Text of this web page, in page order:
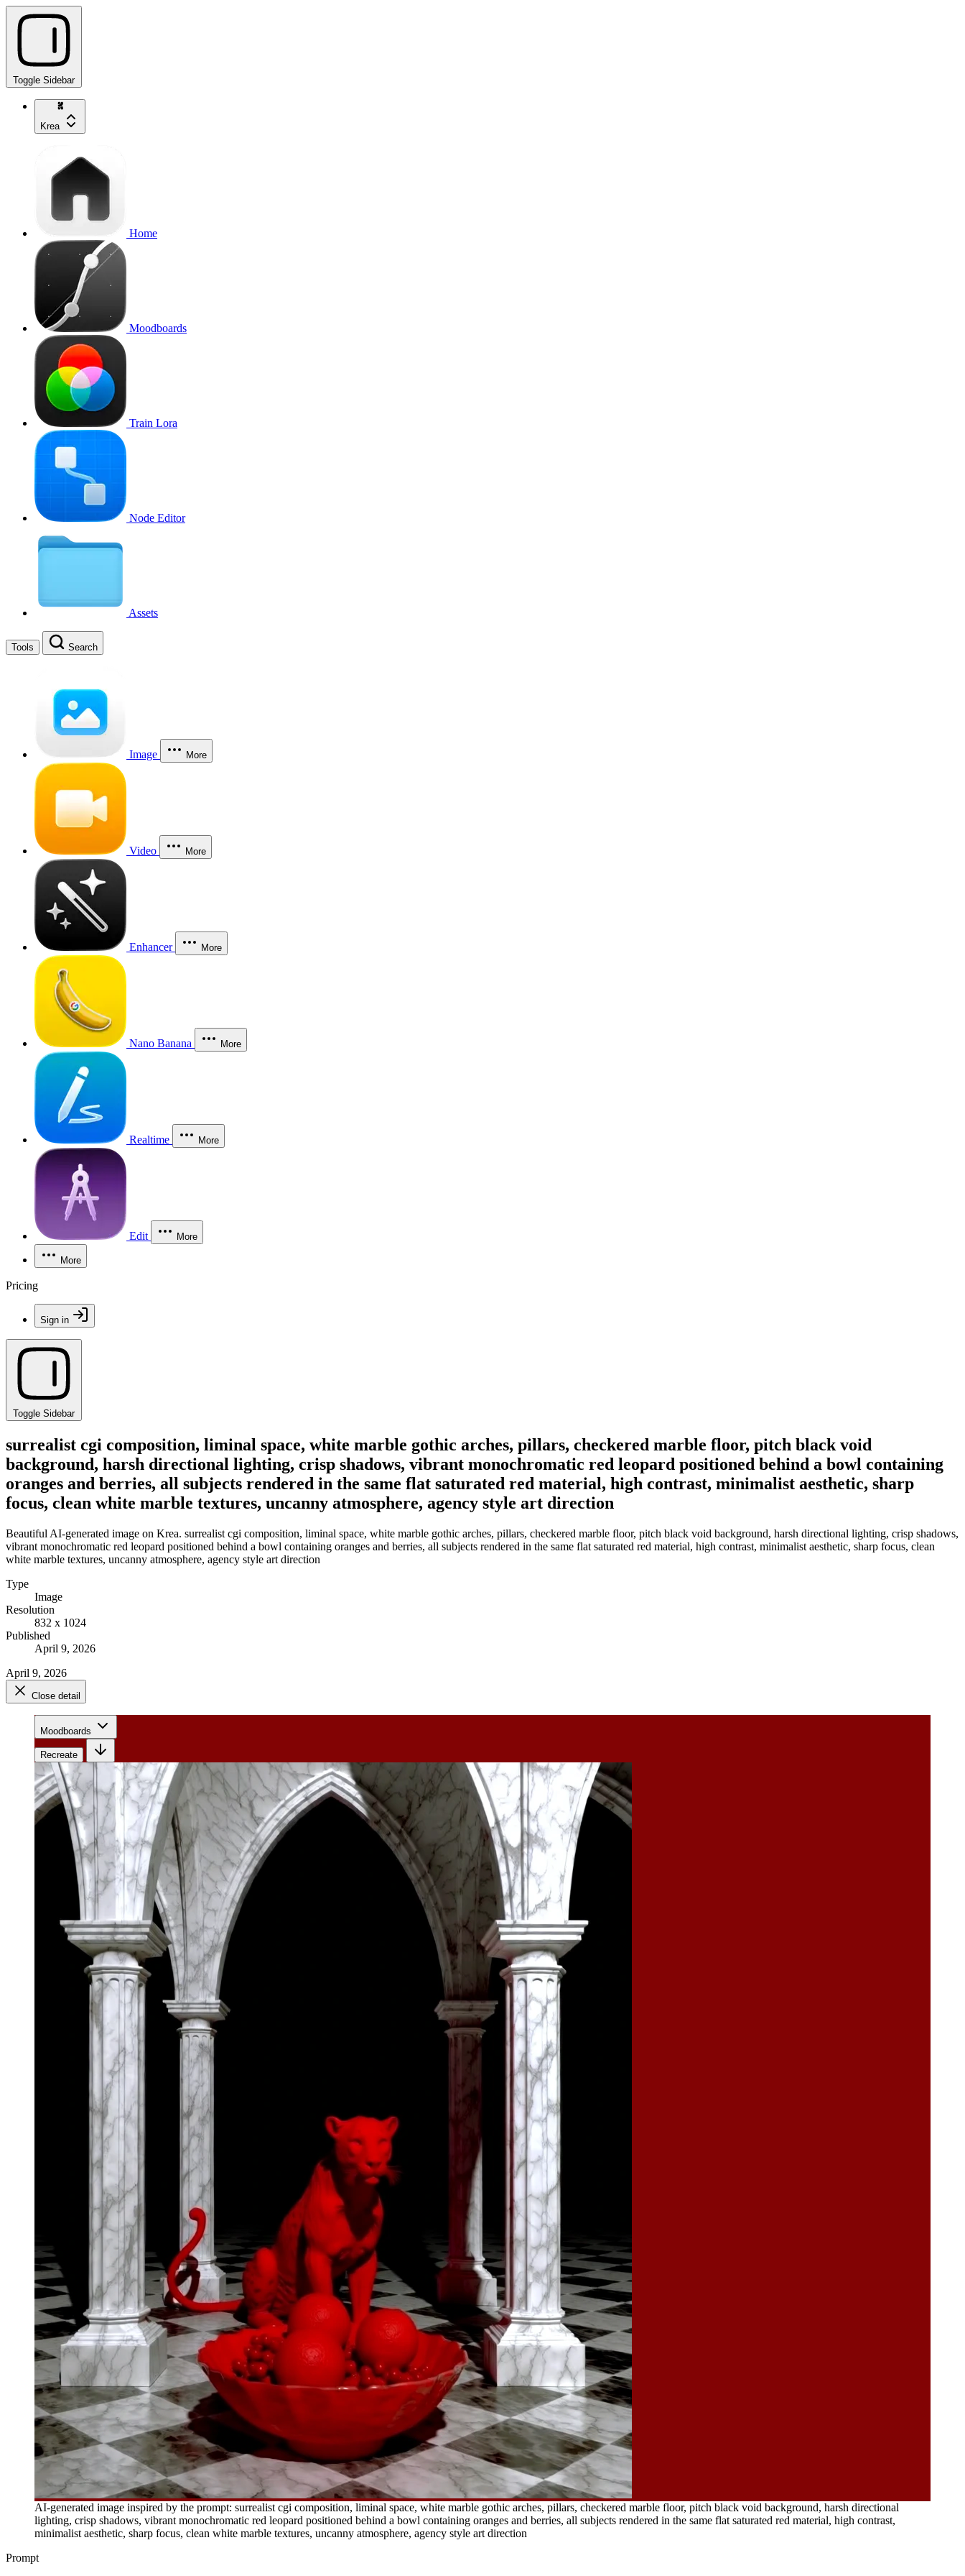
Toggle Sidebar
Krea
Home
Moodboards
Train Lora
Node Editor
Assets
Tools Search
Image More
Video More
Enhancer More
Nano Banana More
Realtime More
Edit More
More
Pricing
Sign in
Toggle Sidebar
surrealist cgi composition, liminal space, white marble gothic arches, pillars, checkered marble floor, pitch black void
background, harsh directional lighting, crisp shadows, vibrant monochromatic red leopard positioned behind a bowl containing
oranges and berries, all subjects rendered in the same flat saturated red material, high contrast, minimalist aesthetic, sharp
focus, clean white marble textures, uncanny atmosphere, agency style art direction
Beautiful AI-generated image on Krea. surrealist cgi composition, liminal space, white marble gothic arches, pillars, checkered marble floor, pitch black void background, harsh directional lighting, crisp shadows,
vibrant monochromatic red leopard positioned behind a bowl containing oranges and berries, all subjects rendered in the same flat saturated red material, high contrast, minimalist aesthetic, sharp focus, clean
white marble textures, uncanny atmosphere, agency style art direction
Type
Image
Resolution
832 x 1024
Published
April 9, 2026
April 9, 2026
Close detail
Moodboards
Recreate
AI-generated image inspired by the prompt: surrealist cgi composition, liminal space, white marble gothic arches, pillars, checkered marble floor, pitch black void background, harsh directional
lighting, crisp shadows, vibrant monochromatic red leopard positioned behind a bowl containing oranges and berries, all subjects rendered in the same flat saturated red material, high contrast,
minimalist aesthetic, sharp focus, clean white marble textures, uncanny atmosphere, agency style art direction
Prompt